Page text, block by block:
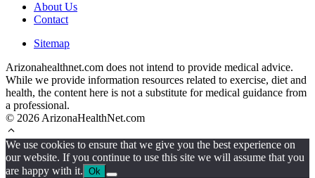
About Us
Contact
Sitemap
Arizonahealthnet.com does not intend to provide medical advice.
While we provide information resources related to exercise, diet and
health, the content here is not a substitute for medical guidance from
a professional.
© 2026 ArizonaHealthNet.com
We use cookies to ensure that we give you the best experience on
our website. If you continue to use this site we will assume that you
are happy with it. Ok